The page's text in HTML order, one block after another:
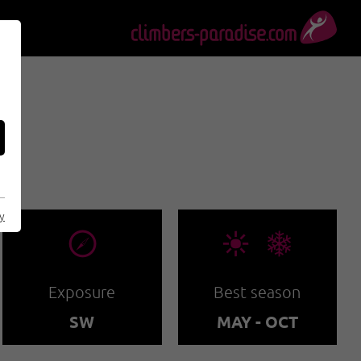
🞂
Exposure
SW
🞀🖈
Best season
MAY - OCT